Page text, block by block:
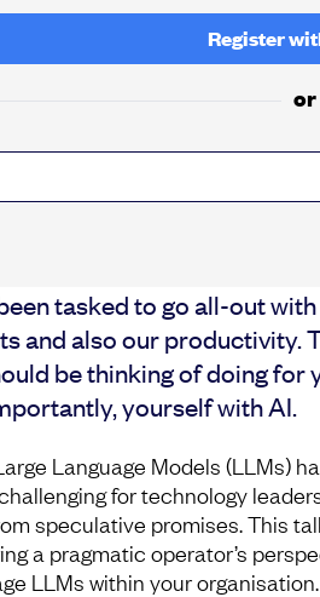
Register
or
tasked to go all-out
and also our productivity.
be thinking of doing for
yourself with AI.
Language Models (LLMs)
for technology
speculative promises. This
a pragmatic operator’s
LLMs within your organisation.